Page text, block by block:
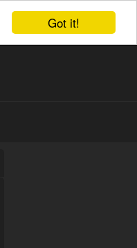
Got it!